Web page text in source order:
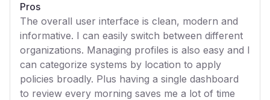
Pros
The overall user interface is clean, modern and
informative. I can easily switch between different
organizations. Managing profiles is also easy and I
can categorize systems by location to apply
policies broadly. Plus having a single dashboard
to review every morning saves me a lot of time